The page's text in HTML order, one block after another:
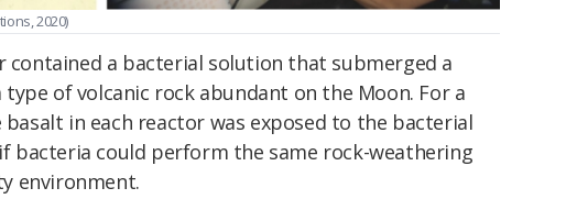
2020)
contained a bacterial solution that submerged a
of volcanic rock abundant on the Moon. For a
in each reactor was exposed to the bacterial
bacteria could perform the same rock-weathering
environment.